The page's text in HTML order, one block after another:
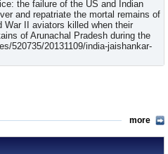
the failure of the US and Indian
and repatriate the mortal remains of
War II aviators killed when their
of Arunachal Pradesh during the
520735/20131109/india-jaishankar-
more